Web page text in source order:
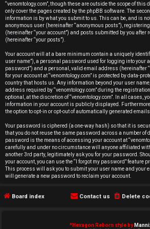
e
d
t
o
p
i
c
s
“venomtology.com”, though these are outside the scope of
only cover the pages created by the phpBB software. The
information is by what you submit to us. This can be, and is
anonymous user (hereinafter “anonymous posts”), registering
(hereinafter “your account”) and posts submitted by you
(hereinafter “your posts”).
Your account will at a bare minimum contain a uniquely
user name”), a personal password used for logging into your
password”) and a personal, valid email address (hereinafter
for your account at “venomtology.com” is protected by data-
country that hosts us. Any information beyond your user
address required by “venomtology.com” during the
optional, at the discretion of “venomtology.com”. In all cases,
information in your account is publicly displayed.
the option to opt-in or opt-out of automatically generated
Your password is ciphered (a one-way hash) so that it is
that you do not reuse the same password across a number of
password is the means of accessing your account at
carefully and under no circumstance will anyone affiliated with
another 3rd party, legitimately ask you for your password.
your account, you can use the “I forgot my password” feature
This process will ask you to submit your user name and your
will generate a new password to reclaim your account.
Board index Delete
Contact us
*Hexagon Reborn style by